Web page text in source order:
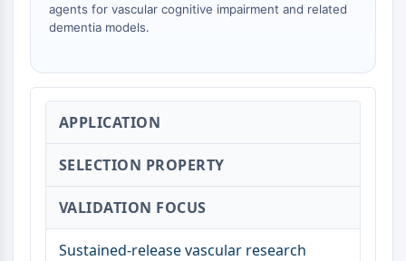
Dimethylargininase (DDAH)
Legumain
Huntingtin
Adenosine Kinase
GPR139
Prion Protein
PINK1/Parkin
Transthyretin (TTR)
agents for vascular cognitive impairment and related
dementia models.
APPLICATION
SELECTION PROPERTY
VALIDATION FOCUS
Sustained-release vascular research